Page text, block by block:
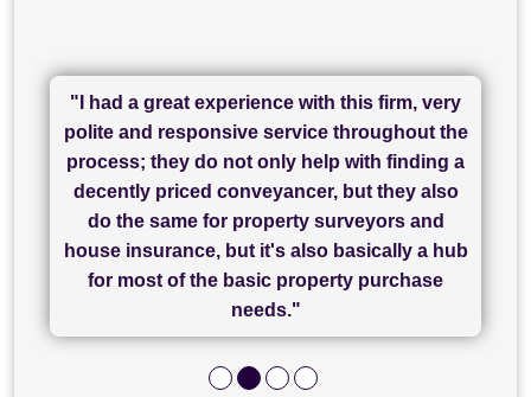
"I cannot fault SAM for their friendliness and
service - Charlotte was amazing from start to
finish, as well as others I spoke with... we
finally completed today thanks to CL/SAMs
hard work."
"I had a great experience with this firm, very
polite and responsive service throughout the
process; they do not only help with finding a
decently priced conveyancer, but they also
do the same for property surveyors and
house insurance, but it's also basically a hub
for most of the basic property purchase
needs."
"Great communication and really helpful with
everything in our process of moving home.
Recommend!"
"I have used Sam Conveyancing and
Chadwick Lawrence for my sale and they are
currently handling my purchase. The service
has been brilliant... They took the stress out
of what was already a very stressful process
and I look forward to completing on my
purchase."